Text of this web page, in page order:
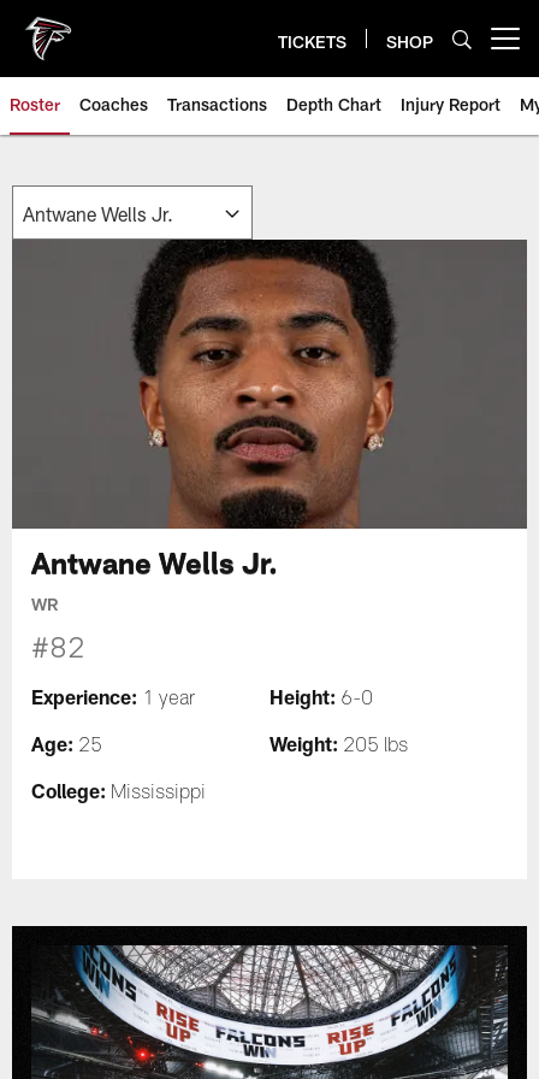
main
content
TICKETS SHOP
Roster Coaches Transactions Depth Chart Injury Report
Antwane Wells Jr.
WR
#82
Experience: 1 year Height: 6-0
Age: 25 Weight: 205 lbs
College: Mississippi